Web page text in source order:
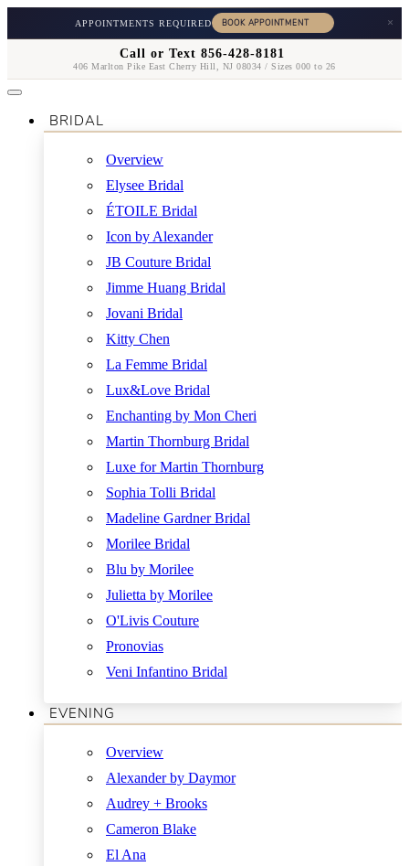
APPOINTMENTS REQUIRED ×
Call or Text 856-428-8181
406 Marlton Pike East Cherry Hill, NJ 08034 / Sizes 000 to 26
BRIDAL
Overview
Elysee Bridal
ÉTOILE Bridal
Icon by Alexander
JB Couture Bridal
Jimme Huang Bridal
Jovani Bridal
Kitty Chen
La Femme Bridal
Lux&Love Bridal
Enchanting by Mon Cheri
Martin Thornburg Bridal
Luxe for Martin Thornburg
Sophia Tolli Bridal
Madeline Gardner Bridal
Morilee Bridal
Blu by Morilee
Julietta by Morilee
O'Livis Couture
Pronovias
Veni Infantino Bridal
EVENING
Overview
Alexander by Daymor
Audrey + Brooks
Cameron Blake
El Ana